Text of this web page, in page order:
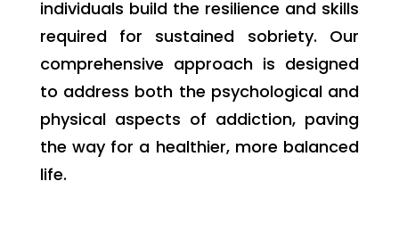
individuals build the resilience and skills
required for sustained sobriety. Our
comprehensive approach is designed
to address both the psychological and
physical aspects of addiction, paving
the way for a healthier, more balanced
life.